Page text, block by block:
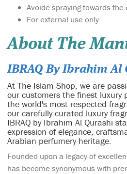
Avoide spraying towards the
For external use only
About The
IBRAQ By Ibrahim Al
At The Islam Shop, we are
our customers the finest luxury
the world's most respected
our carefully curated luxury
IBRAQ by Ibrahim Al Qurashi
expression of elegance,
Arabian perfumery heritage.
Founded upon a legacy of
has become synonymous with